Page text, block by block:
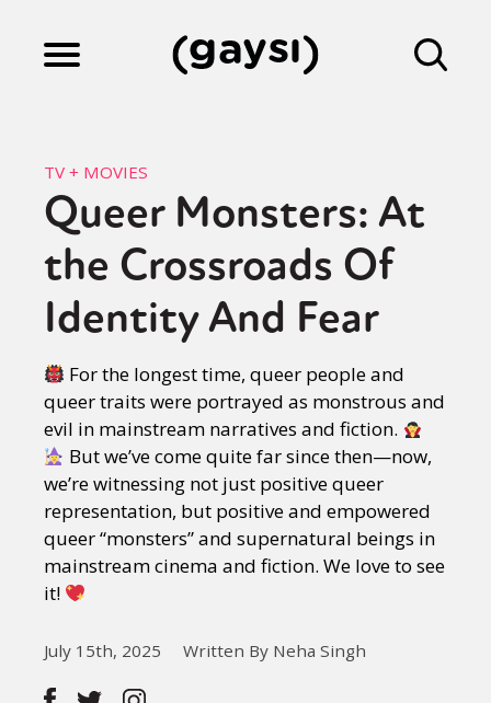
Culture
Fiction
Gaysi Works
About
TV + MOVIES
Queer Monsters: At
the Crossroads Of
Identity And Fear
For the longest time, queer people and
queer traits were portrayed as monstrous and
evil in mainstream narratives and fiction.
But we’ve come quite far since then—now,
we’re witnessing not just positive queer
representation, but positive and empowered
queer “monsters” and supernatural beings in
mainstream cinema and fiction. We love to see
it!
July 15th, 2025 Written By Neha Singh